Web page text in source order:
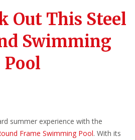
Out This Steel
Swimming
Pool
summer experience with the
Frame Swimming Pool. With its